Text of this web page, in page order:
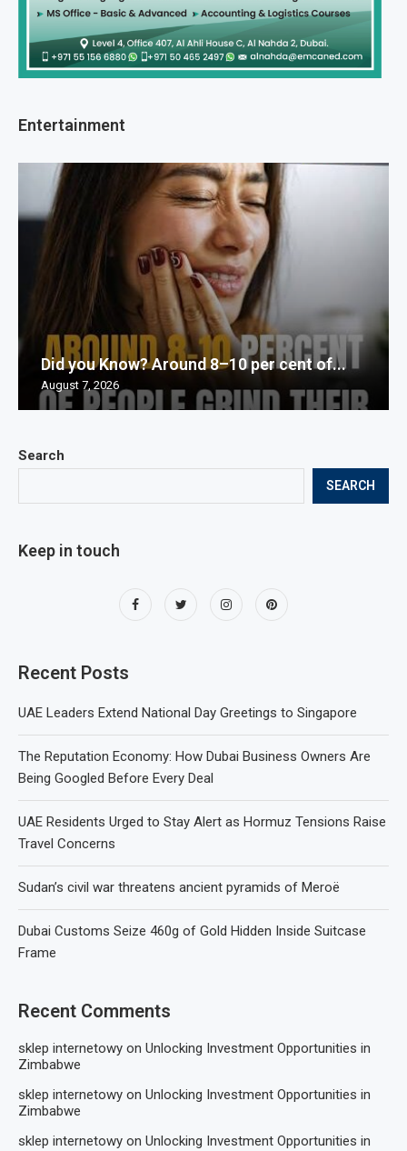
Search
SEARCH
Keep in touch
Recent Posts
UAE Leaders Extend National Day Greetings to Singapore
The Reputation Economy: How Dubai Business Owners Are
Being Googled Before Every Deal
UAE Residents Urged to Stay Alert as Hormuz Tensions Raise
Travel Concerns
Sudan’s civil war threatens ancient pyramids of Meroë
Dubai Customs Seize 460g of Gold Hidden Inside Suitcase
Frame
Recent Comments
sklep internetowy on Unlocking Investment Opportunities in
Zimbabwe
sklep internetowy on Unlocking Investment Opportunities in
Zimbabwe
sklep internetowy on Unlocking Investment Opportunities in
Entertainment
Did you Know? Around 8–10 per cent of...
August 7, 2026